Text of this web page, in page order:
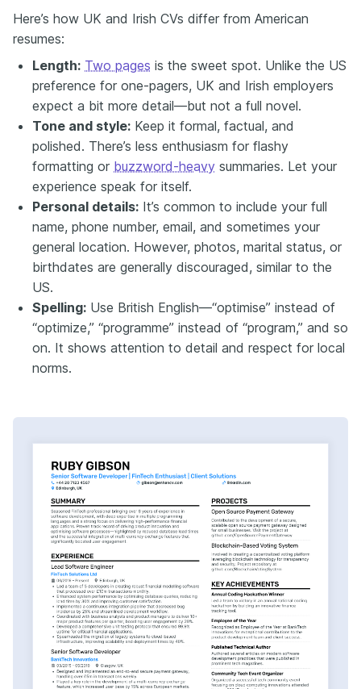
Here’s how UK and Irish CVs differ from American
resumes:
Length: Two pages is the sweet spot. Unlike the US
preference for one-pagers, UK and Irish employers
expect a bit more detail—but not a full novel.
Tone and style: Keep it formal, factual, and
polished. There’s less enthusiasm for flashy
formatting or buzzword-heavy summaries. Let your
experience speak for itself.
Personal details: It’s common to include your full
name, phone number, email, and sometimes your
general location. However, photos, marital status, or
birthdates are generally discouraged, similar to the
US.
Spelling: Use British English—“optimise” instead of
“optimize,” “programme” instead of “program,” and so
on. It shows attention to detail and respect for local
norms.